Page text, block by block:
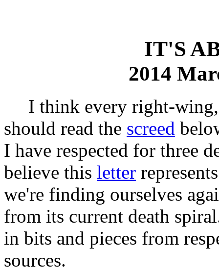
IT'S
2014
I think every right-wing,
should read the screed
I have respected for three
believe this letter
we're finding ourselves
from its current death
in bits and pieces from
sources.